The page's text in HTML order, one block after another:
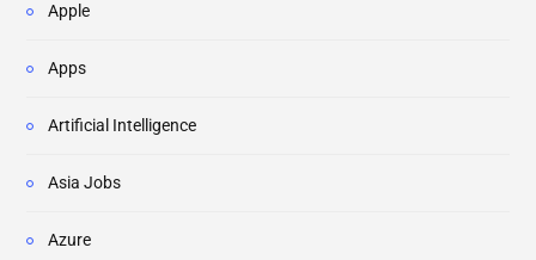
Apple
Apps
Artificial Intelligence
Asia Jobs
Azure